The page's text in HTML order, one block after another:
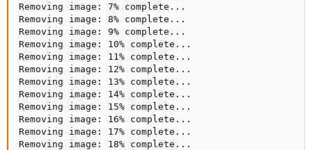
Removing image: 7% complete...
Removing image: 8% complete...
Removing image: 9% complete...
Removing image: 10% complete...
Removing image: 11% complete...
Removing image: 12% complete...
Removing image: 13% complete...
Removing image: 14% complete...
Removing image: 15% complete...
Removing image: 16% complete...
Removing image: 17% complete...
Removing image: 18% complete...